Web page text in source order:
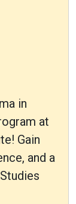
in
at
Gain
and a